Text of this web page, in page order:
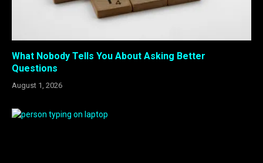
What Nobody Tells You About Asking Better
Questions
August 1, 2026